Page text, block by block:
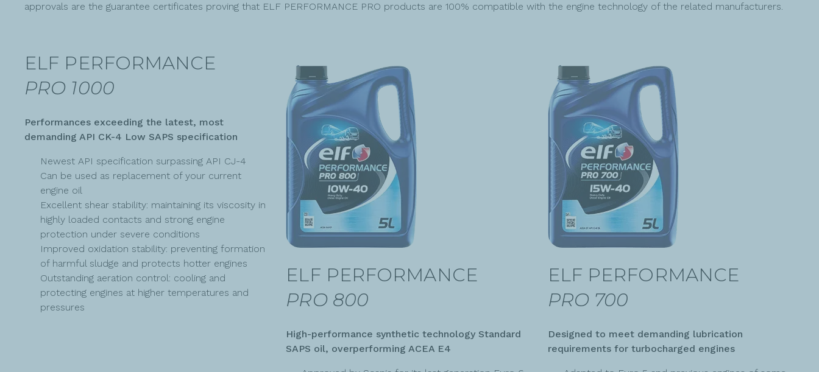
approvals are the guarantee certificates proving that ELF PERFORMANCE PRO products are 100% compatible with the engine technology of the related manufacturers.
ELF PERFORMANCE
PRO 1000
Performances exceeding the latest, most
demanding API CK-4 Low SAPS specification
Newest API specification surpassing API CJ-4
Can be used as replacement of your current
engine oil
Excellent shear stability: maintaining its viscosity in
highly loaded contacts and strong engine
protection under severe conditions
Improved oxidation stability: preventing formation
of harmful sludge and protects hotter engines
Outstanding aeration control: cooling and
protecting engines at higher temperatures and
pressures
ELF PERFORMANCE
PRO 800
High-performance synthetic technology Standard
SAPS oil, overperforming ACEA E4
ELF PERFORMANCE
PRO 700
Designed to meet demanding lubrication
requirements for turbocharged engines